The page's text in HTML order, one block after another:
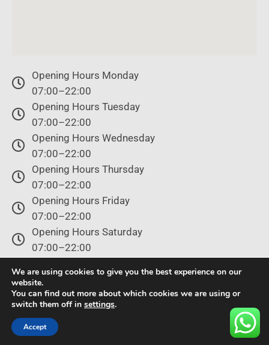
Opening Hours Monday
07:00–22:00
Opening Hours Tuesday
07:00–22:00
Opening Hours Wednesday
07:00–22:00
Opening Hours Thursday
07:00–22:00
Opening Hours Friday
07:00–22:00
Opening Hours Saturday
07:00–22:00
07:00–22:00
© Copyright 2024 – All rights reserved.
We are using cookies to give you the best experience on our
website.
You can find out more about which cookies we are using or
switch them off in settings.
Accept